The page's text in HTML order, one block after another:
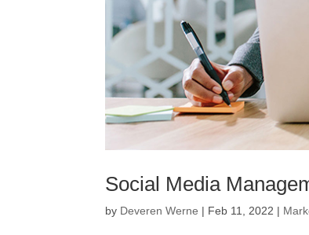
Social Media
by Deveren Werne | Feb 11, 2022 |